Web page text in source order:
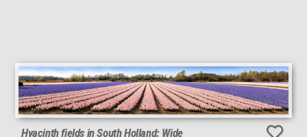
Hyacinth fields in South Holland: Wide